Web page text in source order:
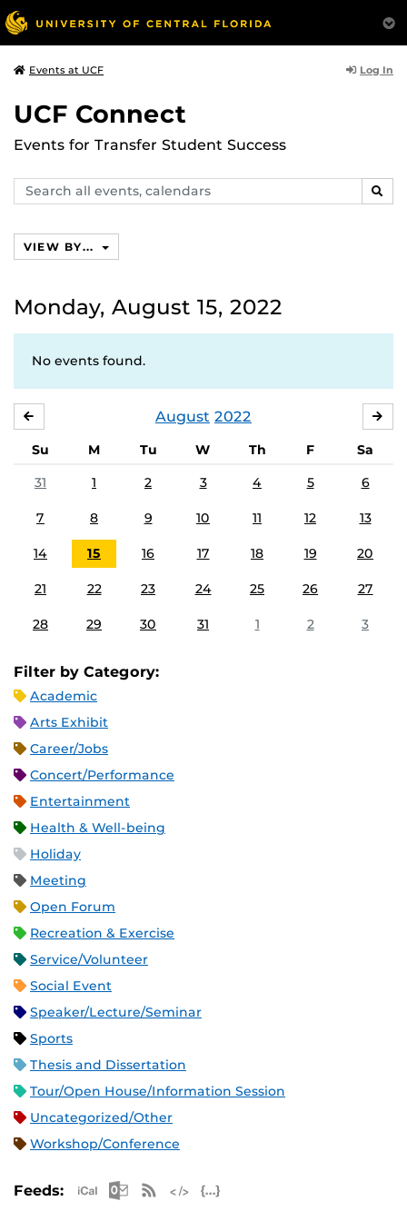
Events at UCF Log In
UCF Connect
Events for Transfer Student Success
Search
events,
VIEW BY...
Monday, August 15, 2022
No events found.
August 2022
Su M Tu W Th F
Sa
31
1 2 3 4 5 6
7 8 9 10 11 12 13
14 15 16 17 18 19 20
21 22 23 24 25 26 27
28 29 30 31 1 2 3
Filter by Category:
Academic
Arts Exhibit
Career/Jobs
Concert/Performance
Entertainment
Health & Well-being
Holiday
Meeting
Open Forum
Recreation & Exercise
Service/Volunteer
Social Event
Speaker/Lecture/Seminar
Sports
Thesis and Dissertation
Tour/Open House/Information Session
Uncategorized/Other
Workshop/Conference
Feeds: Apple iCal Feed (ICS)
Microsoft Outlook Feed (ICS)
RSS Feed